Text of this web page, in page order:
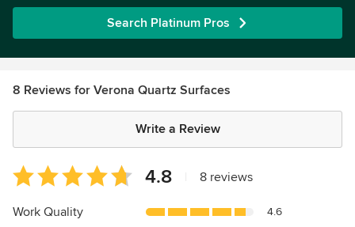
Search Platinum Pros
8 Reviews for Verona Quartz Surfaces
Write a Review
Average
rating:
4.8
4.8 8 reviews
Work Quality 4.6